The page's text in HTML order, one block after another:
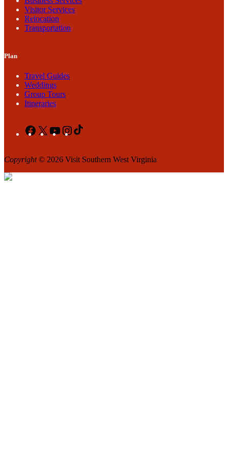
Visitor Services
Relocation
Transportation
Plan
Travel Guides
Weddings
Group Tours
Itineraries
Facebook
X YouTubeInstagram
Copyright© 2026 Visit Southern West Virginia